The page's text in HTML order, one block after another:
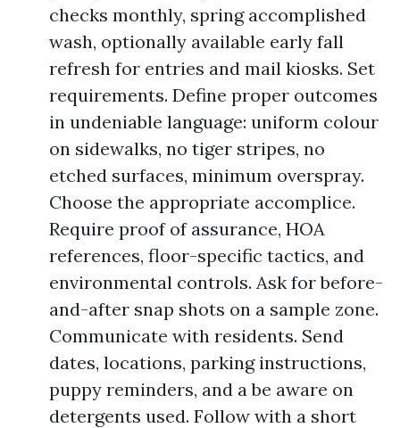
checks monthly, spring accomplished
wash, optionally available early fall
refresh for entries and mail kiosks. Set
requirements. Define proper outcomes
in undeniable language: uniform colour
on sidewalks, no tiger stripes, no
etched surfaces, minimum overspray.
Choose the appropriate accomplice.
Require proof of assurance, HOA
references, floor-specific tactics, and
environmental controls. Ask for before-
and-after snap shots on a sample zone.
Communicate with residents. Send
dates, locations, parking instructions,
puppy reminders, and a be aware on
detergents used. Follow with a short